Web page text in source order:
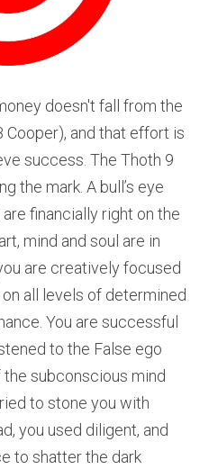
doesn't fall from the
Cooper), and that effort is
success. The Thoth 9
the mark. A bull’s eye
financially right on the
mind and soul are in
are creatively focused
all levels of determined
You are successful
to the False ego
subconscious mind
to stone you with
you used diligent, and
to shatter the dark